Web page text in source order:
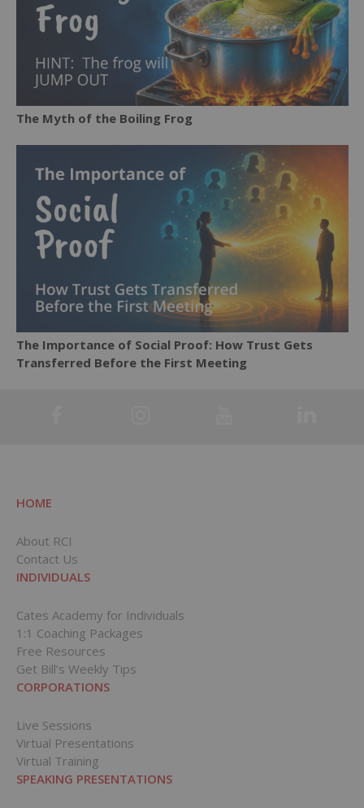
The Myth of the Boiling Frog
The Importance of Social Proof: How Trust Gets
Transferred Before the First Meeting
HOME
About RCI
Contact Us
INDIVIDUALS
Cates Academy for Individuals
1:1 Coaching Packages
Free Resources
Get Bill’s Weekly Tips
CORPORATIONS
Live Sessions
Virtual Presentations
Virtual Training
SPEAKING PRESENTATIONS